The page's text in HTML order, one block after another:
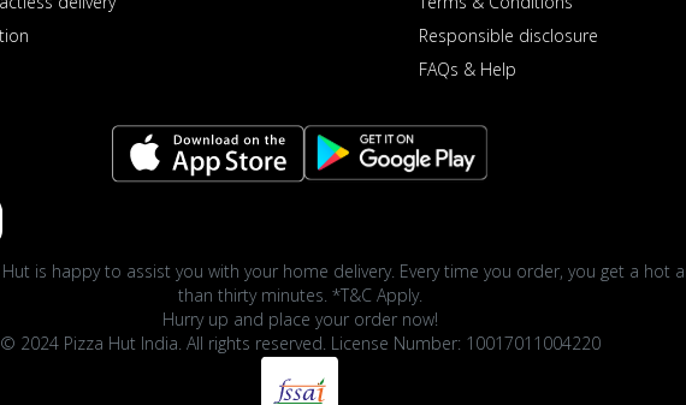
Responsible disclosure
FAQs & Help
is happy to assist you with your home delivery. Every time you order, you get a
than thirty minutes. *T&C Apply.
Hurry up and place your order now!
© 2024 Pizza Hut India. All rights reserved. License Number: 10017011004220